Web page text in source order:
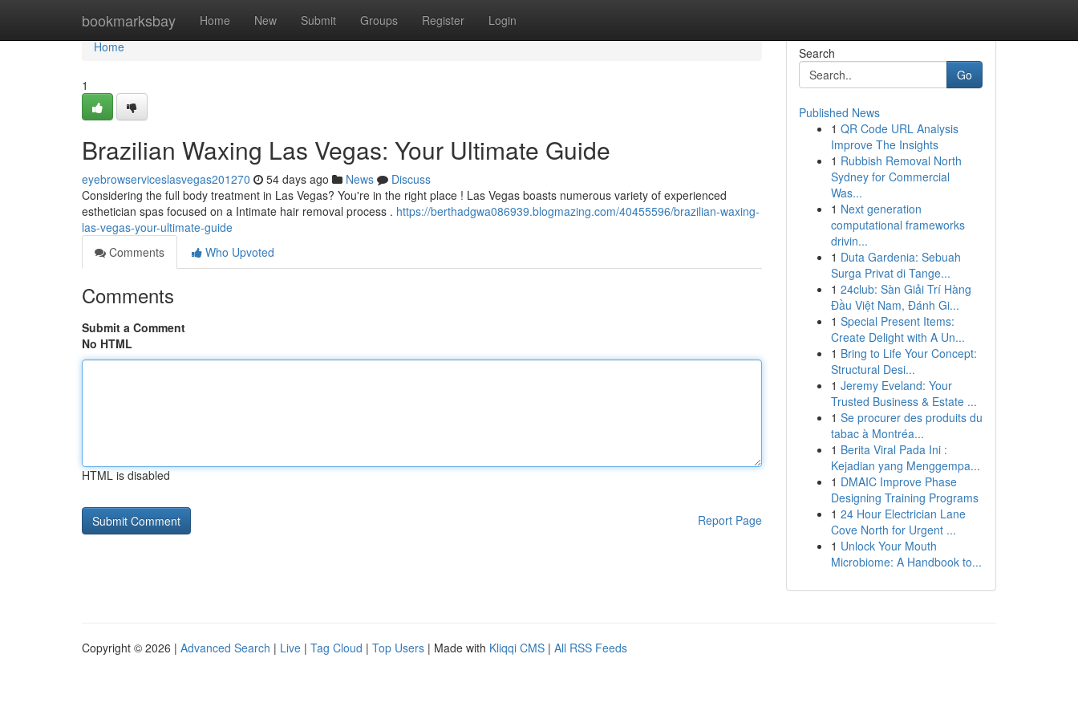
bookmarksbay Home New Submit Groups Register Login
Home
Home
1
Brazilian Waxing Las Vegas: Your Ultimate Guide
eyebrowserviceslasvegas201270 54 days ago News
Discuss
Considering the full body treatment in Las Vegas? You're in the right place ! Las Vegas boasts numerous variety of experienced
esthetician spas focused on a Intimate hair removal process . https://berthadgwa086939.blogmazing.com/40455596/brazilian-waxing-
las-vegas-your-ultimate-guide
Comments
Who Upvoted
Comments
Submit a Comment
No HTML
HTML is disabled
Report Page
Search
Go
Published News
1 QR Code URL Analysis
Improve The Insights
1 Rubbish Removal North
Sydney for Commercial
Was...
1 Next generation
computational frameworks
drivin...
1 Duta Gardenia: Sebuah
Surga Privat di Tange...
1 24club: Sàn Giải Trí Hàng
Đầu Việt Nam, Đánh Gi...
1 Special Present Items:
Create Delight with A Un...
1 Bring to Life Your Concept:
Structural Desi...
1 Jeremy Eveland: Your
Trusted Business & Estate ...
1 Se procurer des produits du
tabac à Montréa...
1 Berita Viral Pada Ini :
Kejadian yang Menggempa...
1 DMAIC Improve Phase
Designing Training Programs
1 24 Hour Electrician Lane
Cove North for Urgent ...
1 Unlock Your Mouth
Microbiome: A Handbook to...
Copyright © 2026 | Advanced Search | Live | Tag Cloud | Top Users | Made with Kliqqi CMS | All RSS Feeds